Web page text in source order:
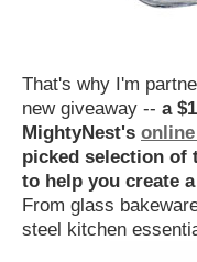
That's why I'm
new giveaway -- a
MightyNest's
picked selection of
to help you create
From glass
steel kitchen